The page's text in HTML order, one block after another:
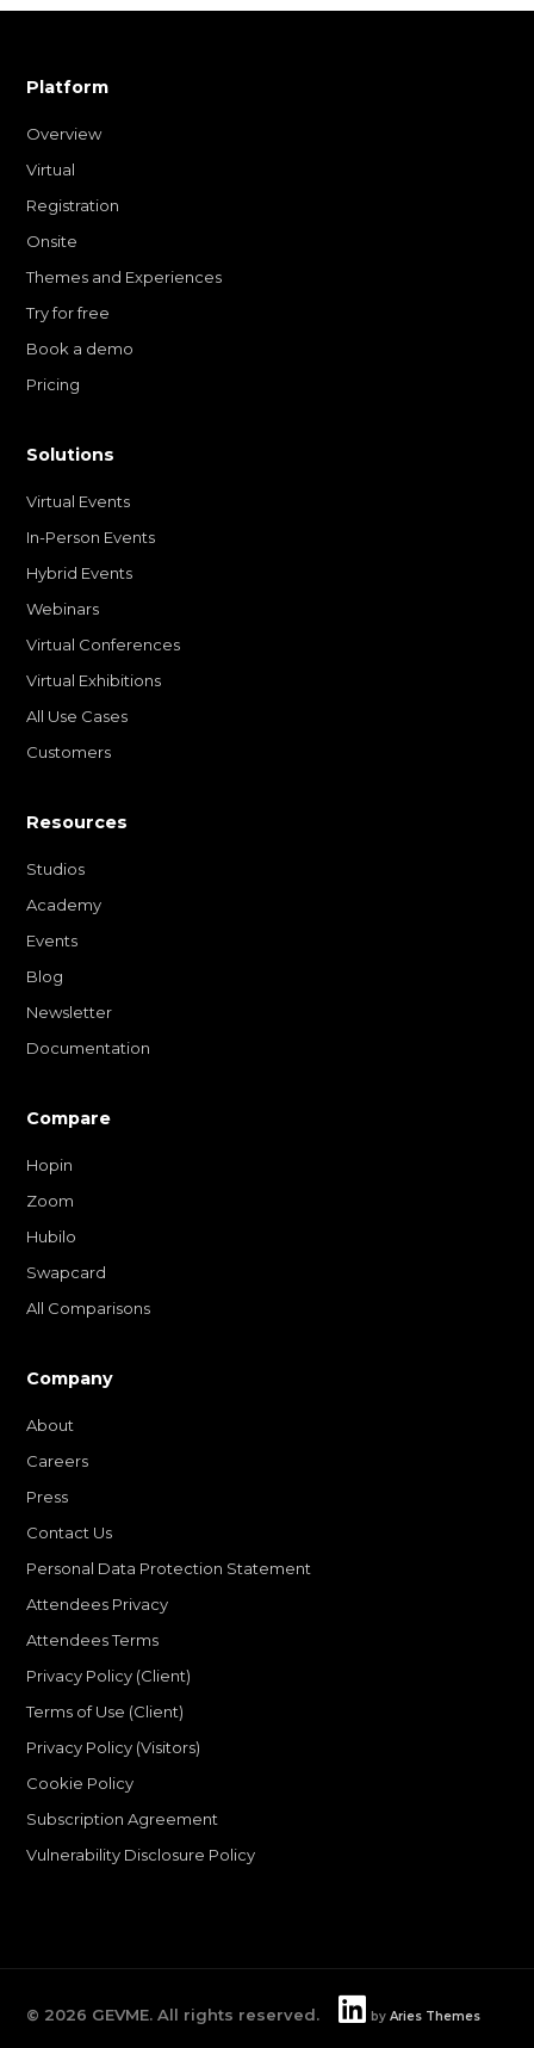
Platform
Overview
Virtual
Registration
Onsite
Themes and Experiences
Try for free
Book a demo
Pricing
Solutions
Virtual Events
In-Person Events
Hybrid Events
Webinars
Virtual Conferences
Virtual Exhibitions
All Use Cases
Customers
Resources
Studios
Academy
Events
Blog
Newsletter
Documentation
Compare
Hopin
Zoom
Hubilo
Swapcard
All Comparisons
Company
About
Careers
Press
Contact Us
Personal Data Protection Statement
Attendees Privacy
Attendees Terms
Privacy Policy (Client)
Terms of Use (Client)
Privacy Policy (Visitors)
Cookie Policy
Subscription Agreement
Vulnerability Disclosure Policy
© 2026 GEVME. All rights reserved. byAries Themes